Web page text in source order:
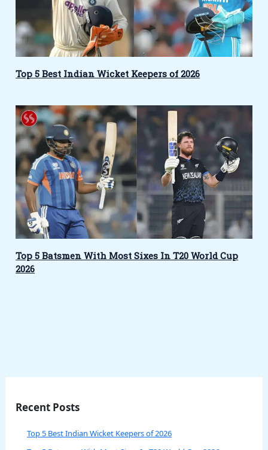
Top 5 Best Indian Wicket Keepers of 2026
Top 5 Batsmen With Most Sixes In T20 World Cup
2026
Recent Posts
Top 5 Best Indian Wicket Keepers of 2026